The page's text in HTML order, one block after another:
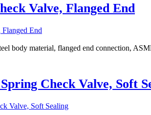
Valve, Flanged End
body material, flanged end connection,
Check Valve, Soft